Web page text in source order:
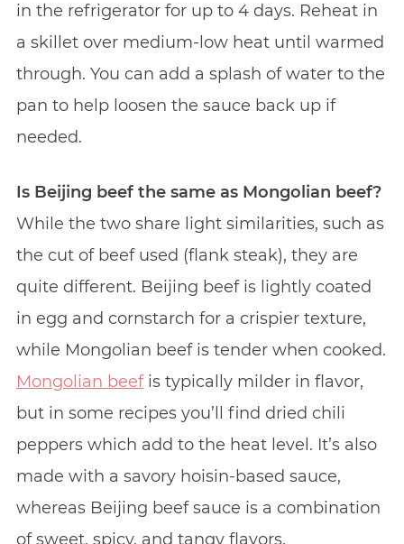
in the refrigerator for up to 4 days. Reheat in
a skillet over medium-low heat until warmed
through. You can add a splash of water to the
pan to help loosen the sauce back up if
needed.
Is Beijing beef the same as Mongolian beef?
While the two share light similarities, such as
the cut of beef used (flank steak), they are
quite different. Beijing beef is lightly coated
in egg and cornstarch for a crispier texture,
while Mongolian beef is tender when cooked.
Mongolian beefis typically milder in flavor,
but in some recipes you’ll find dried chili
peppers which add to the heat level. It’s also
made with a savory hoisin-based sauce,
whereas Beijing beef sauce is a combination
of sweet, spicy, and tangy flavors.